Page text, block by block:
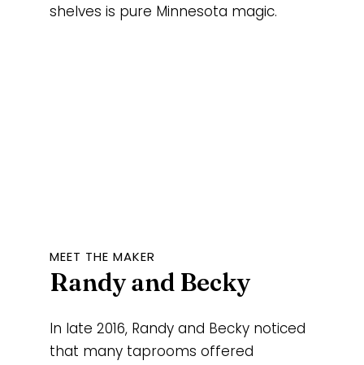
shelves is pure Minnesota magic.
MEET THE MAKER
Randy and Becky
In late 2016, Randy and Becky noticed
that many taprooms offered